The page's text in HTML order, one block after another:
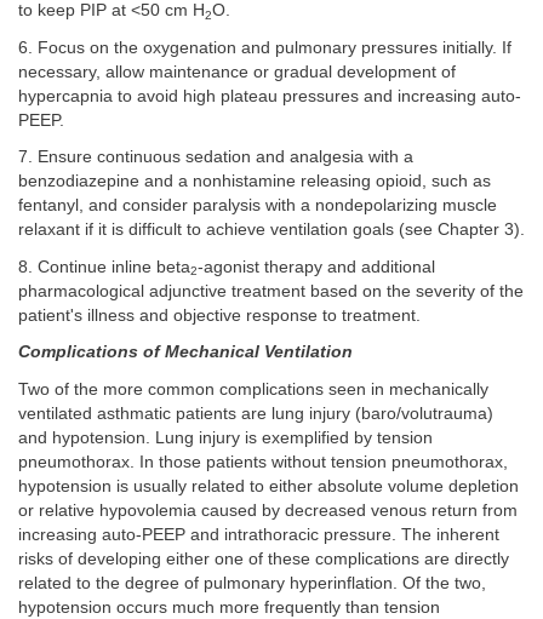
to keep PIP at <50 cm H2O.
6. Focus on the oxygenation and pulmonary pressures initially. If
necessary, allow maintenance or gradual development of
hypercapnia to avoid high plateau pressures and increasing auto-
PEEP.
7. Ensure continuous sedation and analgesia with a
benzodiazepine and a nonhistamine releasing opioid, such as
fentanyl, and consider paralysis with a nondepolarizing muscle
relaxant if it is difficult to achieve ventilation goals (see Chapter 3).
8. Continue inline beta2-agonist therapy and additional
pharmacological adjunctive treatment based on the severity of the
patient's illness and objective response to treatment.
Complications of Mechanical Ventilation
Two of the more common complications seen in mechanically
ventilated asthmatic patients are lung injury (baro/volutrauma)
and hypotension. Lung injury is exemplified by tension
pneumothorax. In those patients without tension pneumothorax,
hypotension is usually related to either absolute volume depletion
or relative hypovolemia caused by decreased venous return from
increasing auto-PEEP and intrathoracic pressure. The inherent
risks of developing either one of these complications are directly
related to the degree of pulmonary hyperinflation. Of the two,
hypotension occurs much more frequently than tension